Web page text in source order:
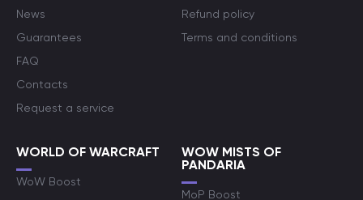
News
Guarantees
FAQ
Contacts
Request a service
Refund policy
Terms and conditions
WORLD OF WARCRAFT
WoW Boost
WOW MISTS OF
PANDARIA
MoP Boost